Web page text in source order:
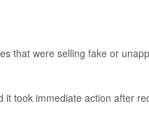
that were selling fake or
took immediate action after